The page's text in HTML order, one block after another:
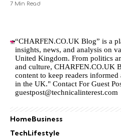
7 Min Read
“CHARFEN.CO.UK Blog” is a
insights, news, and analysis on
United Kingdom. From politics
and culture,CHARFEN.CO.UK
content to keep readers
in the UK." Contact For Guest
guestpost@technicalinterest.com
HomeBusiness
TechLifestyle